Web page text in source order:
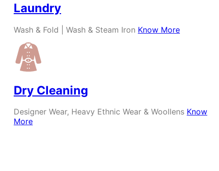
Laundry
Wash & Fold | Wash & Steam Iron Know More
Dry Cleaning
Designer Wear, Heavy Ethnic Wear & Woollens Know
More